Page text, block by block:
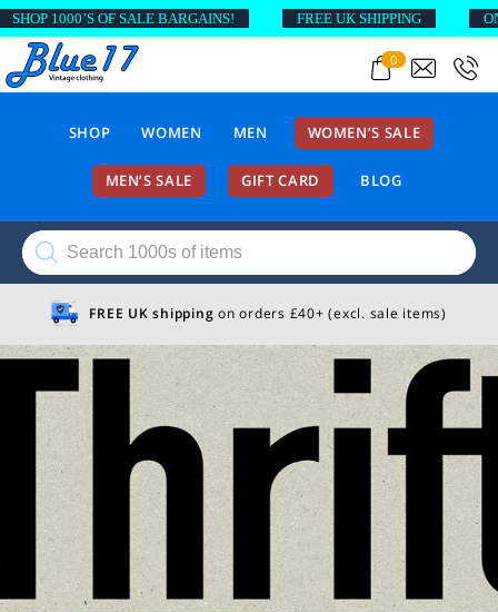
0
SHOP WOMEN MEN WOMEN’S SALE
MEN’S SALE GIFT CARD BLOG
Products
search
FREE UK shipping on orders £40+ (excl. sale items)
1000’S OF SALE BARGAINS! FREE UK SHIPPING ON